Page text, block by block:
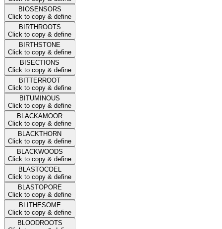
BIOSENSORS
Click to copy & define
BIRTHROOTS
Click to copy & define
BIRTHSTONE
Click to copy & define
BISECTIONS
Click to copy & define
BITTERROOT
Click to copy & define
BITUMINOUS
Click to copy & define
BLACKAMOOR
Click to copy & define
BLACKTHORN
Click to copy & define
BLACKWOODS
Click to copy & define
BLASTOCOEL
Click to copy & define
BLASTOPORE
Click to copy & define
BLITHESOME
Click to copy & define
BLOODROOTS